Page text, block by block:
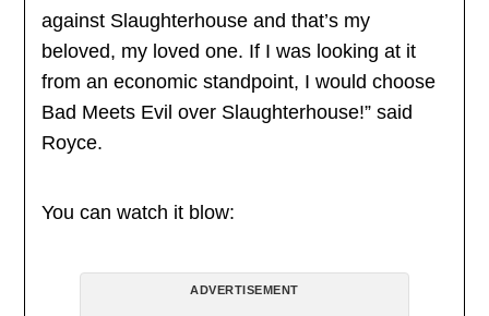
against Slaughterhouse and that’s my
beloved, my loved one. If I was looking at it
from an economic standpoint, I would choose
Bad Meets Evil over Slaughterhouse!” said
Royce.
You can watch it blow:
ADVERTISEMENT